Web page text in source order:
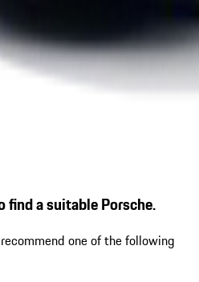
find a suitable Porsche.
one of the following